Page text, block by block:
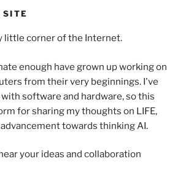
SITE
little corner of the Internet.
enough have grown up working on
from their very beginnings. I've
software and hardware, so this
for sharing my thoughts on LIFE,
advancement towards thinking AI.
your ideas and collaboration